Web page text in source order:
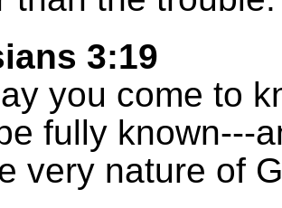
3:19
you come to
fully known---
very nature of